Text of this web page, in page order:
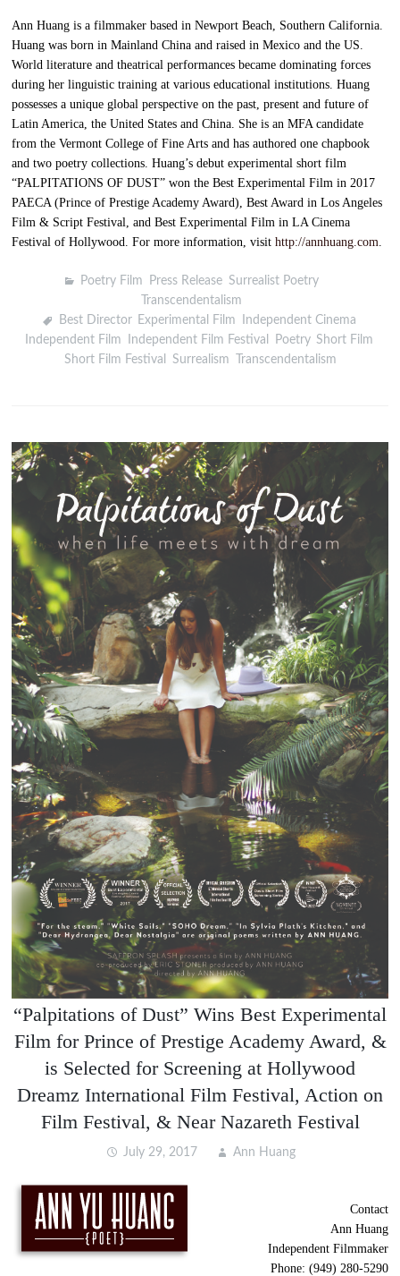
Ann Huang is a filmmaker based in Newport Beach, Southern California.
Huang was born in Mainland China and raised in Mexico and the US.
World literature and theatrical performances became dominating forces
during her linguistic training at various educational institutions. Huang
possesses a unique global perspective on the past, present and future of
Latin America, the United States and China. She is an MFA candidate
from the Vermont College of Fine Arts and has authored one chapbook
and two poetry collections. Huang’s debut experimental short film
“PALPITATIONS OF DUST” won the Best Experimental Film in 2017
PAECA (Prince of Prestige Academy Award), Best Award in Los Angeles
Film & Script Festival, and Best Experimental Film in LA Cinema
Festival of Hollywood. For more information, visithttp://annhuang.com
Poetry Film Press Release, Surrealist Poetry,
Transcendentalism
Best Director, Experimental Film Independent Cinema
Independent Film
Independent Film Festival Poetry, Short Film
Short Film Festival
Surrealism Transcendentalism
“Palpitations of Dust” Wins Best Experimental
Film for Prince of Prestige Academy Award, &
is Selected for Screening at Hollywood
Dreamz International Film Festival, Action on
Film Festival, & Near Nazareth Festival
July 29, 2017 Ann Huang
Contact
Ann Huang
Independent Filmmaker
Phone: (949) 280-5290